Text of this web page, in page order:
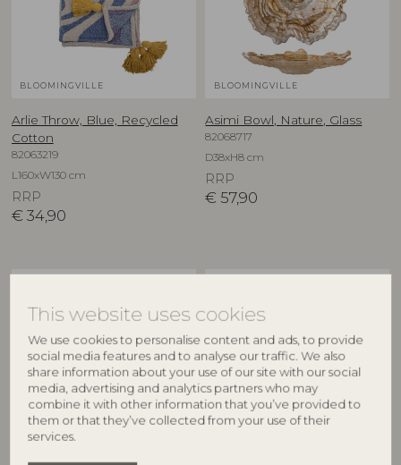
This website uses cookies
We use cookies to personalise content and ads, to provide
social media features and to analyse our traffic. We also
share information about your use of our site with our social
media, advertising and analytics partners who may
combine it with other information that you’ve provided to
them or that they’ve collected from your use of their
services.
BLOOMINGVILLE
Arlie Throw, Blue, Recycled
Cotton
82063219
L160xW130 cm
RRP
€ 34,90
BLOOMINGVILLE
Asimi Bowl, Nature, Glass
82068717
D38xH8 cm
RRP
€ 57,90
CREATIVE COLLECTION